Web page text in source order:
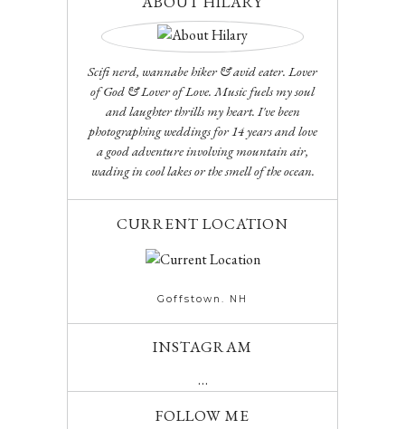
Scifi nerd, wannabe hiker & avid eater. Lover
of God & Lover of Love. Music fuels my soul
and laughter thrills my heart. I've been
photographing weddings for 14 years and love
a good adventure involving mountain air,
wading in cool lakes or the smell of the ocean.
CURRENT LOCATION
Goffstown. NH
INSTAGRAM
…
FOLLOW ME